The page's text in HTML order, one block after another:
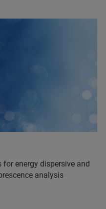
energy dispersive and
analysis